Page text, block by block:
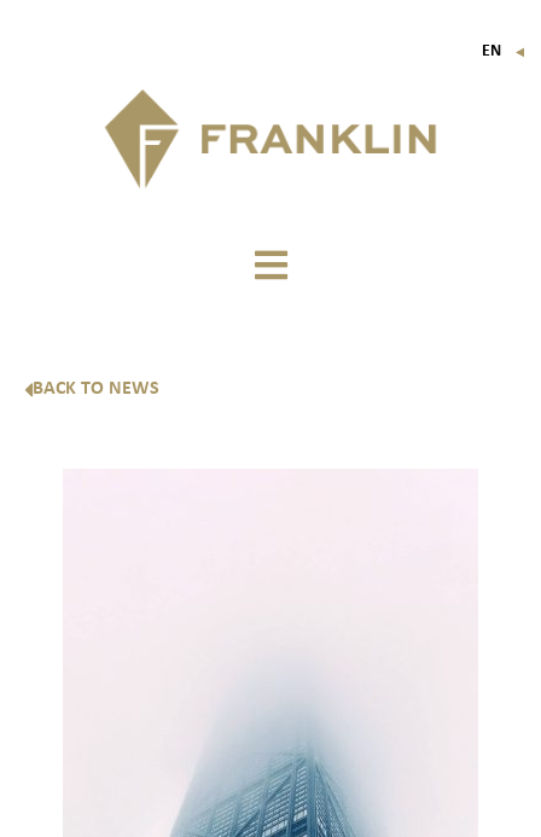
EN ▼
BACK TO NEWS